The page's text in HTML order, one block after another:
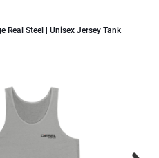
Real Steel | Unisex Jersey Tank